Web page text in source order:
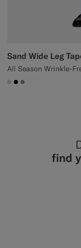
Sand Wide Leg
#D7D1C3
#000000
#9B8F81
find